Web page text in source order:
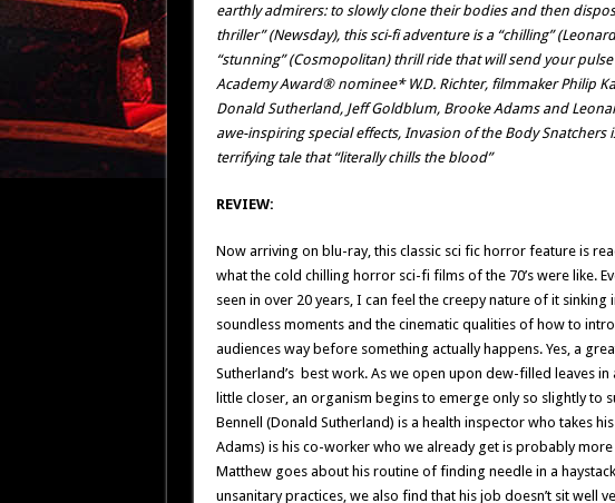
earthly admirers: to slowly clone their bodies and then
thriller” (Newsday), this sci-fi adventure is a “chilling”
“stunning” (Cosmopolitan) thrill ride that will send your
Academy Award® nominee* W.D. Richter, filmmaker Philip
Donald Sutherland, Jeff Goldblum, Brooke Adams and
awe-inspiring special effects, Invasion of the Body Snatchers
terrifying tale that “literally chills the blood”
REVIEW:
Now arriving on blu-ray, this classic sci fic horror feature is
what the cold chilling horror sci-fi films of the 70’s were like.
seen in over 20 years, I can feel the creepy nature of it
soundless moments and the cinematic qualities of how to
audiences way before something actually happens. Yes, a
Sutherland’s best work. As we open upon dew-filled leaves
little closer, an organism begins to emerge only so slightly to
Bennell (Donald Sutherland) is a health inspector who takes
Adams) is his co-worker who we already get is probably
Matthew goes about his routine of finding needle in a
unsanitary practices, we also find that his job doesn’t sit well